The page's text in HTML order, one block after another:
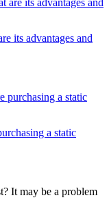
its advantages and
a static